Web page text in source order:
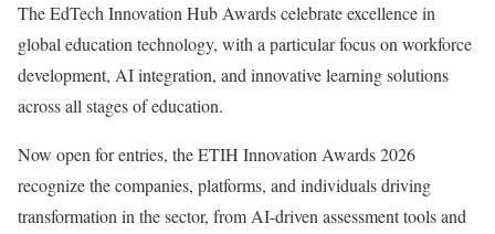
The EdTech Innovation Hub Awardscelebrate excellence in
global education technology, with a particular focus on workforce
development, AI integration, and innovative learning solutions
across all stages of education.
Now open for entries, theETIH Innovation Awards 2026
recognize the companies, platforms, and individuals driving
transformation in the sector, from AI-driven assessment tools and